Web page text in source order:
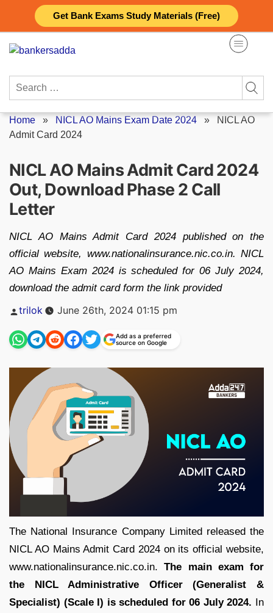
Get Bank Exams Study Materials (Free)
content
Search
Home » NICL AO Mains Exam Date 2024 » NICL AO
Admit Card 2024
NICL AO Mains Admit Card 2024
Out, Download Phase 2 Call
Letter
NICL AO Mains Admit Card 2024 published on the
official website, www.nationalinsurance.nic.co.in. NICL
AO Mains Exam 2024 is scheduled for 06 July 2024,
download the admit card form the link provided
Posted
trilok June 26th, 2024 01:15 pm
Add as a preferred
source on Google
The National Insurance Company Limited released the
NICL AO Mains Admit Card 2024 on its official website,
www.nationalinsurance.nic.co.in.The main exam for
the NICL Administrative Officer (Generalist &
Specialist) (Scale I) is scheduled for 06 July 2024. In